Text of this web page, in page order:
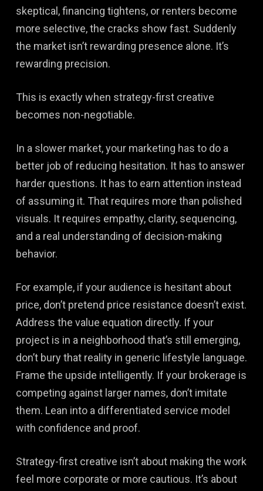
skeptical, financing tightens, or renters become
more selective, the cracks show fast. Suddenly
the market isn’t rewarding presence alone. It’s
rewarding precision.
This is exactly when strategy-first creative
becomes non-negotiable.
In a slower market, your marketing has to do a
better job of reducing hesitation. It has to answer
harder questions. It has to earn attention instead
of assuming it. That requires more than polished
visuals. It requires empathy, clarity, sequencing,
and a real understanding of decision-making
behavior.
For example, if your audience is hesitant about
price, don’t pretend price resistance doesn’t exist.
Address the value equation directly. If your
project is in a neighborhood that’s still emerging,
don’t bury that reality in generic lifestyle language.
Frame the upside intelligently. If your brokerage is
competing against larger names, don’t imitate
them. Lean into a differentiated service model
with confidence and proof.
Strategy-first creative isn’t about making the work
feel more corporate or more cautious. It’s about